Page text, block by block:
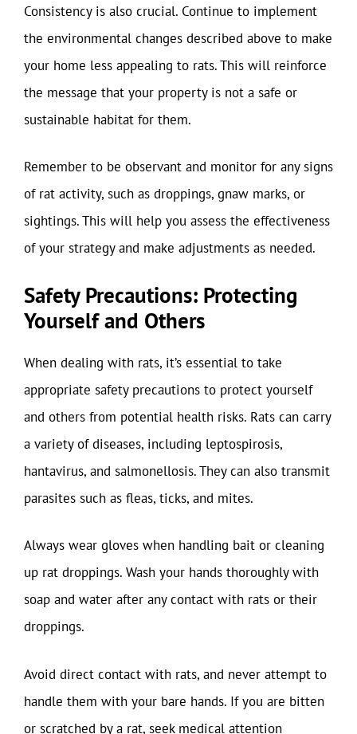
Consistency is also crucial. Continue to implement
the environmental changes described above to make
your home less appealing to rats. This will reinforce
the message that your property is not a safe or
sustainable habitat for them.
Remember to be observant and monitor for any signs
of rat activity, such as droppings, gnaw marks, or
sightings. This will help you assess the effectiveness
of your strategy and make adjustments as needed.
Safety Precautions: Protecting
Yourself and Others
When dealing with rats, it’s essential to take
appropriate safety precautions to protect yourself
and others from potential health risks. Rats can carry
a variety of diseases, including leptospirosis,
hantavirus, and salmonellosis. They can also transmit
parasites such as fleas, ticks, and mites.
Always wear gloves when handling bait or cleaning
up rat droppings. Wash your hands thoroughly with
soap and water after any contact with rats or their
droppings.
Avoid direct contact with rats, and never attempt to
handle them with your bare hands. If you are bitten
or scratched by a rat, seek medical attention